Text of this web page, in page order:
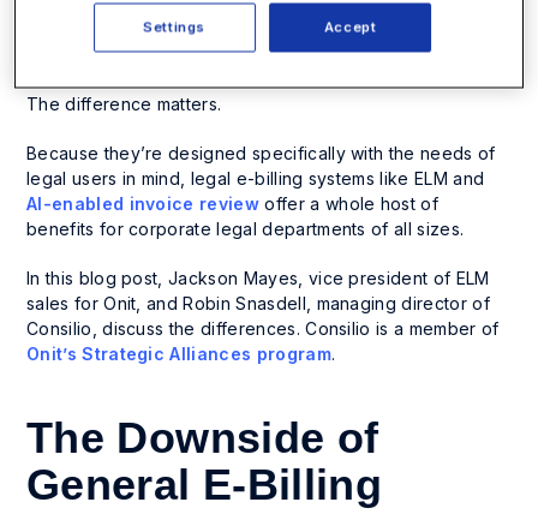
enterprise legal management (ELM)
softwaredesigned for legal users.
The difference matters.
Because they’re designed specifically with the needs of
legal users in mind, legal e-billing systems like ELM and
AI-enabled invoice review offer a whole host of
benefits for corporate legal departments of all sizes.
In this blog post, Jackson Mayes, vice president of ELM
sales for Onit, and Robin Snasdell, managing director of
Consilio, discuss the differences. Consilio is a member of
Onit’s Strategic Alliances program.
The Downside of
General E-Billing
Accept
Settings